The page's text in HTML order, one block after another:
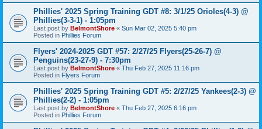
Phillies' 2025 Spring Training GDT #8: 3/1/25 Orioles(4-3) @
Phillies(3-3-1) - 1:05pm
Last post by BelmontShore « Sun Mar 02, 2025 5:40 pm
Posted in Phillies Forum
Flyers' 2024-2025 GDT #57: 2/27/25 Flyers(25-26-7) @
Penguins(23-27-9) - 7:30pm
Last post by BelmontShore « Thu Feb 27, 2025 11:16 pm
Posted in Flyers Forum
Phillies' 2025 Spring Training GDT #5: 2/27/25 Yankees(2-3) @
Phillies(2-2) - 1:05pm
Last post by BelmontShore « Thu Feb 27, 2025 6:16 pm
Posted in Phillies Forum